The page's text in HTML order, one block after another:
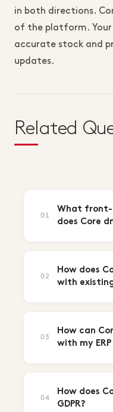
in both directions.
of the platform.
accurate stock and
updates.
Related
01
What front-
does Core
02
How does
with
03
How can
with my
04
How does
GDPR?